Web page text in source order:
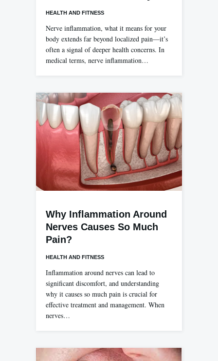
HEALTH AND FITNESS
Nerve inflammation, what it means for your
body extends far beyond localized pain—it’s
often a signal of deeper health concerns. In
medical terms, nerve inflammation…
Why Inflammation Around
Nerves Causes So Much
Pain?
HEALTH AND FITNESS
Inflammation around nerves can lead to
significant discomfort, and understanding
why it causes so much pain is crucial for
effective treatment and management. When
nerves…